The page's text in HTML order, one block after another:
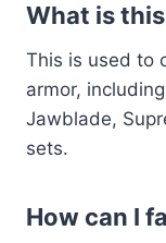
What is
This is used to
armor,
Jawblade,
sets.
How can I